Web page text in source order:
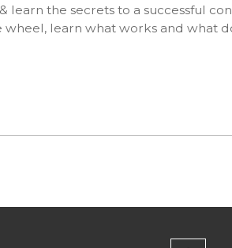
learn the secrets to a successful
learn what works and what